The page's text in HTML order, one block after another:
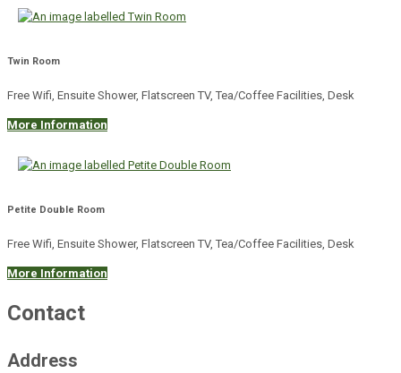
Twin Room
Free Wifi, Ensuite Shower, Flatscreen TV, Tea/Coffee Facilities, Desk
More Information
Petite Double Room
Free Wifi, Ensuite Shower, Flatscreen TV, Tea/Coffee Facilities, Desk
More Information
Contact
Address